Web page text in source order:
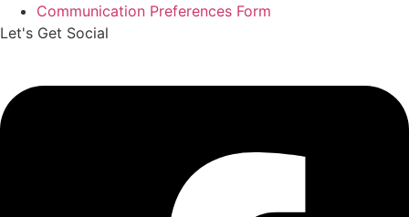
Communication Preferences Form
Let's Get Social